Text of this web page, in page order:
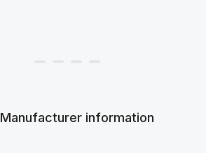
Manufacturer information